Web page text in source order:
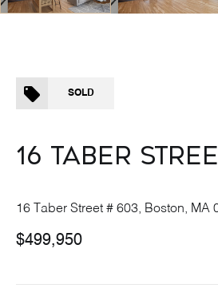
SOLD
16 TABER
16 Taber Street # 603, Boston, MA
$499,950